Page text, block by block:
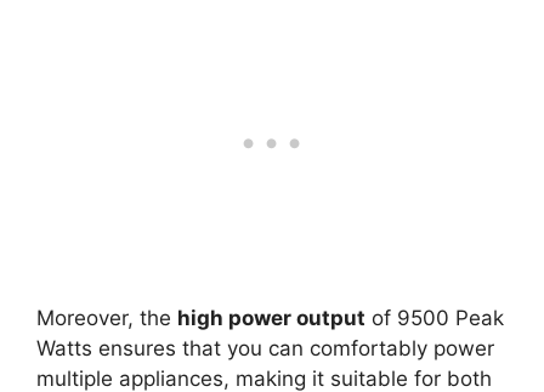
Moreover, the high power output of 9500 Peak
Watts ensures that you can comfortably power
multiple appliances, making it suitable for both